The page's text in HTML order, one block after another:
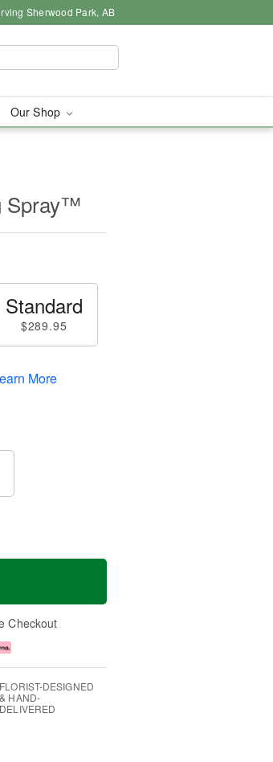
Sherwood Park, AB
Our Shop
Spray™
Standard
$289.95
More
Checkout
FLORIST-DESIGNED
& HAND-
DELIVERED